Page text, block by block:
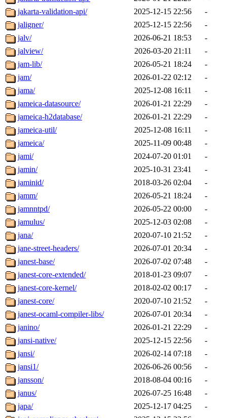
jakarta-validation-api/
2025-12-15 22:56
-
jaligner/
2025-12-15 22:56
-
jalv/
2026-06-21 18:53
-
jalview/
2026-03-20 21:11
-
jam-lib/
2026-05-21 18:24
-
jam/
2026-01-22 02:12
-
jama/
2025-12-08 16:11
-
jameica-datasource/
2026-01-21 22:29
-
jameica-h2database/
2026-01-21 22:29
-
jameica-util/
2025-12-08 16:11
-
jameica/
2025-11-09 00:48
-
jami/
2024-07-20 01:01
-
jamin/
2025-10-31 23:41
-
jaminid/
2018-03-26 02:04
-
jamm/
2026-05-21 18:24
-
jamnntpd/
2026-05-22 00:00
-
jamulus/
2025-12-03 02:08
-
jana/
2020-07-10 21:52
-
jane-street-headers/
2026-07-01 20:34
-
janest-base/
2026-07-02 07:48
-
janest-core-extended/
2018-01-23 09:07
-
janest-core-kernel/
2018-02-02 00:17
-
janest-core/
2020-07-10 21:52
-
janest-ocaml-compiler-libs/
2026-07-01 20:34
-
janino/
2026-01-21 22:29
-
jansi-native/
2025-12-15 22:56
-
jansi/
2026-02-14 07:18
-
jansi1/
2026-06-26 00:56
-
jansson/
2018-08-04 00:16
-
janus/
2026-07-25 16:48
-
japa/
2025-12-17 04:25
-